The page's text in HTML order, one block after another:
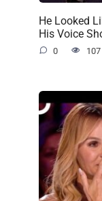
He Looked
His Voice
0 107